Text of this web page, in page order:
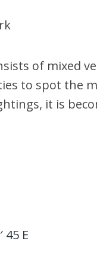
of mixed
to spot the
it is
45 E